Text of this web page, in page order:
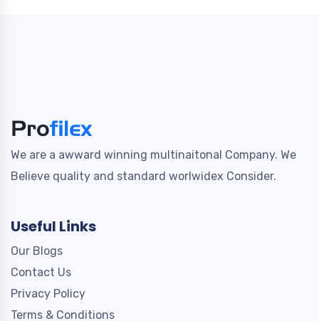
We are a awward winning multinaitonal Company. We
Believe quality and standard worlwidex Consider.
Useful Links
Our Blogs
Contact Us
Privacy Policy
Terms & Conditions